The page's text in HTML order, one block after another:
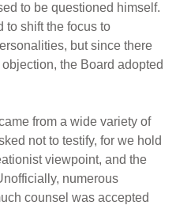
to be questioned himself.
to shift the focus to
but since there
the Board adopted
from a wide variety of
not to testify, for we hold
viewpoint, and the
numerous
counsel was accepted